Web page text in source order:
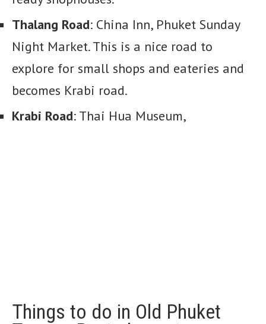
Thalang Road: China Inn, Phuket Sunday
Night Market. This is a nice road to
explore for small shops and eateries and
becomes Krabi road.
Krabi Road: Thai Hua Museum,
Things to do in Old Phuket